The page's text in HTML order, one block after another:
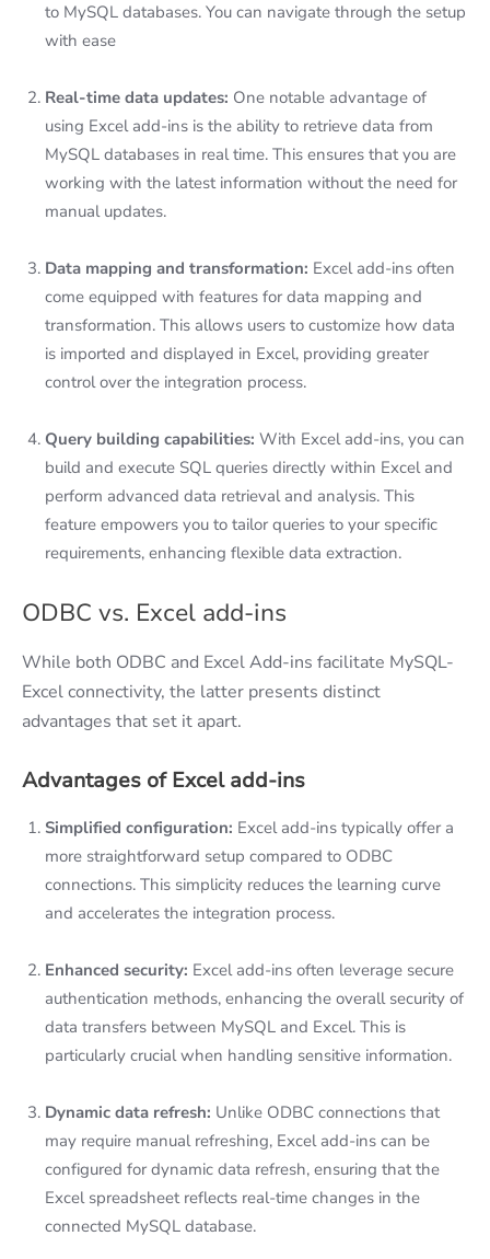
to MySQL databases. You can navigate through the setup
with ease
Real-time data updates: One notable advantage of
using Excel add-ins is the ability to retrieve data from
MySQL databases in real time. This ensures that you are
working with the latest information without the need for
manual updates.
Data mapping and transformation: Excel add-ins often
come equipped with features for data mapping and
transformation. This allows users to customize how data
is imported and displayed in Excel, providing greater
control over the integration process.
Query building capabilities: With Excel add-ins, you can
build and execute SQL queries directly within Excel and
perform advanced data retrieval and analysis. This
feature empowers you to tailor queries to your specific
requirements, enhancing flexible data extraction.
ODBC vs. Excel add-ins
While both ODBC and Excel Add-ins facilitate MySQL-
Excel connectivity, the latter presents distinct
advantages that set it apart.
Advantages of Excel add-ins
Simplified configuration: Excel add-ins typically offer a
more straightforward setup compared to ODBC
connections. This simplicity reduces the learning curve
and accelerates the integration process.
Enhanced security: Excel add-ins often leverage secure
authentication methods, enhancing the overall security of
data transfers between MySQL and Excel. This is
particularly crucial when handling sensitive information.
Dynamic data refresh: Unlike ODBC connections that
may require manual refreshing, Excel add-ins can be
configured for dynamic data refresh, ensuring that the
Excel spreadsheet reflects real-time changes in the
connected MySQL database.